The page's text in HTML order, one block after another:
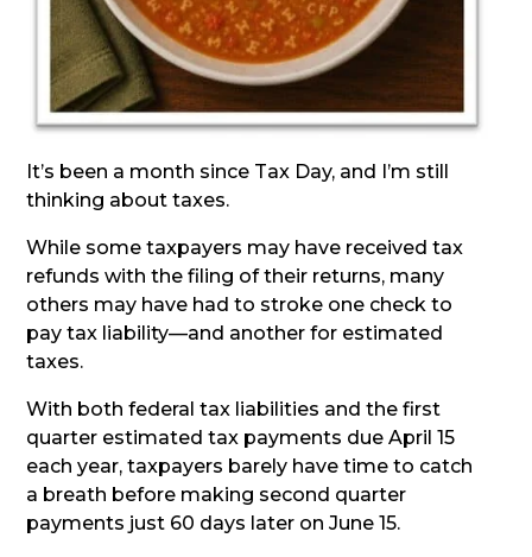
It’s been a month since Tax Day, and I’m still
thinking about taxes.
While some taxpayers may have received tax
refunds with the filing of their returns, many
others may have had to stroke one check to
pay tax liability—and another for estimated
taxes.
With both federal tax liabilities and the first
quarter estimated tax payments due April 15
each year, taxpayers barely have time to catch
a breath before making second quarter
payments just 60 days later on June 15.